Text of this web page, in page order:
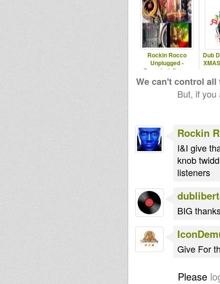
Rockin Rocco
Unplugged -
Rastafari, Roots,
Reggae & Dub
Dub
We can't control
But, if
Rockin
I&I give
knob
listeners
BIG
Give For
Please